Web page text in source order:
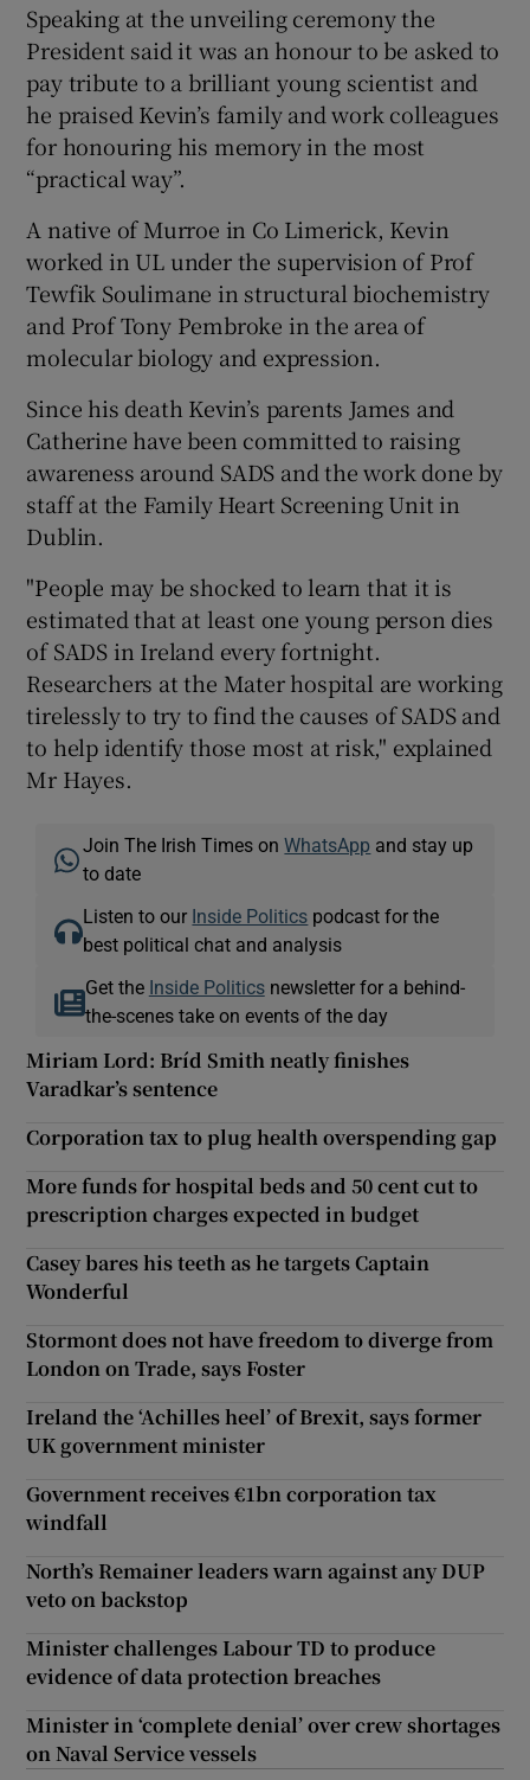
Speaking at the unveiling ceremony the
President said it was an honour to be asked to
pay tribute to a brilliant young scientist and
he praised Kevin’s family and work colleagues
for honouring his memory in the most
“practical way”.
A native of Murroe in Co Limerick, Kevin
worked in UL under the supervision of Prof
Tewfik Soulimane in structural biochemistry
and Prof Tony Pembroke in the area of
molecular biology and expression.
Since his death Kevin’s parents James and
Catherine have been committed to raising
awareness around SADS and the work done by
staff at the Family Heart Screening Unit in
Dublin.
"People may be shocked to learn that it is
estimated that at least one young person dies
of SADS in Ireland every fortnight.
Researchers at the Mater hospital are working
tirelessly to try to find the causes of SADS and
to help identify those most at risk," explained
Mr Hayes.
Join The Irish Times onWhatsApp and stay up
to date
Listen to our Inside Politics podcast for the
best political chat and analysis
Get the Inside Politicsnewsletter for a behind-
the-scenes take on events of the day
Miriam Lord: Bríd Smith neatly finishes
Varadkar’s sentence
Corporation tax to plug health overspending gap
More funds for hospital beds and 50 cent cut to
prescription charges expected in budget
Casey bares his teeth as he targets Captain
Wonderful
Stormont does not have freedom to diverge from
London on Trade, says Foster
Ireland the ‘Achilles heel’ of Brexit, says former
UK government minister
Government receives €1bn corporation tax
windfall
North’s Remainer leaders warn against any DUP
veto on backstop
Minister challenges Labour TD to produce
evidence of data protection breaches
Minister in ‘complete denial’ over crew shortages
on Naval Service vessels